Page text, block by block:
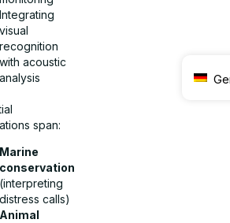
Integrating
visual
recognition
with acoustic
analysis
span:
Marine
conservation
(interpreting
distress calls)
Animal